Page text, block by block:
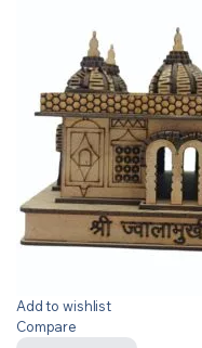
Add to wishlist
Compare